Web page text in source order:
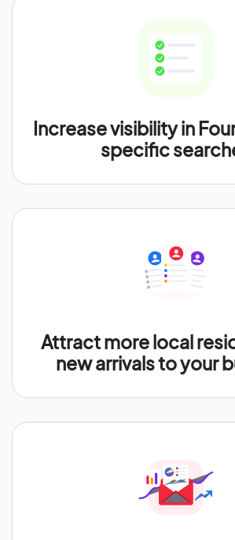
Increase visibility in
specific
Attract more local
new arrivals to your